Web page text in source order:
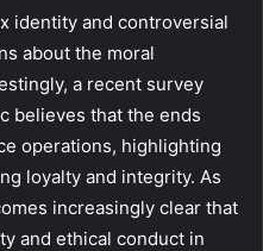
identity and controversial
about the moral
a recent survey
believes that the ends
operations, highlighting
loyalty and integrity. As
increasingly clear that
and ethical conduct in